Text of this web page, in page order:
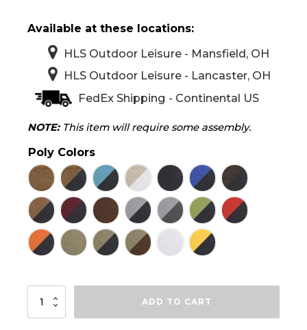
Available at these locations:
HLS Outdoor Leisure - Mansfield, OH
HLS Outdoor Leisure - Lancaster, OH
FedEx Shipping - Continental US
NOTE:This item will require some assembly.
Poly Colors
LuxCraft
2'
ADD TO CART